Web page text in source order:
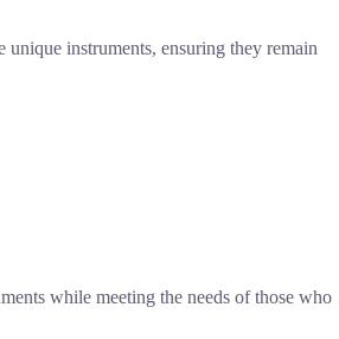
instruments, ensuring they remain
while meeting the needs of those who